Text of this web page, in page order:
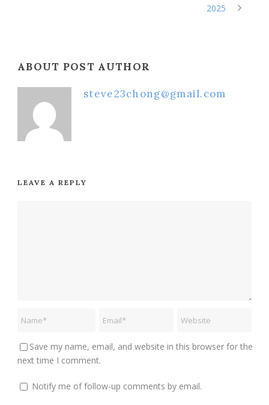
2025
ABOUT POST AUTHOR
steve23chong@gmail.com
LEAVE A REPLY
Save my name, email, and website in this browser for the
next time I comment.
Notify me of follow-up comments by email.